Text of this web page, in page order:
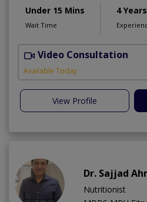
Under 15 Mins
Wait Time
4 Years
Video Consultation
Available Today
View Profile
Dr. Sajjad
Nutritionist